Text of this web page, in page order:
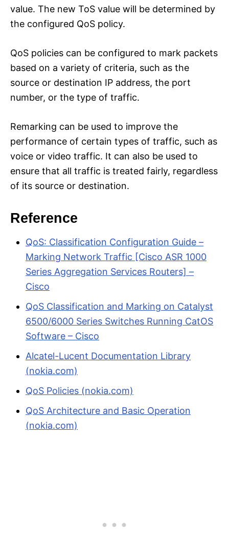
value. The new ToS value will be determined by
the configured QoS policy.
QoS policies can be configured to mark packets
based on a variety of criteria, such as the
source or destination IP address, the port
number, or the type of traffic.
Remarking can be used to improve the
performance of certain types of traffic, such as
voice or video traffic. It can also be used to
ensure that all traffic is treated fairly, regardless
of its source or destination.
Reference
QoS: Classification Configuration Guide –
Marking Network Traffic [Cisco ASR 1000
Series Aggregation Services Routers] –
Cisco
QoS Classification and Marking on Catalyst
6500/6000 Series Switches Running CatOS
Software – Cisco
Alcatel-Lucent Documentation Library
(nokia.com)
QoS Policies (nokia.com)
QoS Architecture and Basic Operation
(nokia.com)